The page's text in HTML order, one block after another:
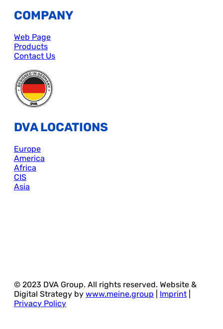
COMPANY
Web Page
Products
Contact Us
DVA LOCATIONS
Europe
America
Africa
CIS
Asia
© 2023 DVA Group. All rights reserved. Website &
Digital Strategy by www.meine.group Imprint
Privacy Policy